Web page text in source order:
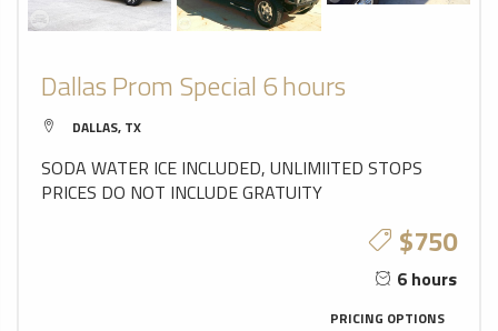
Dallas Prom Special 6 hours
DALLAS, TX
SODA WATER ICE INCLUDED, UNLIMIITED STOPS
PRICES DO NOT INCLUDE GRATUITY
$750
6 hours
PRICING OPTIONS